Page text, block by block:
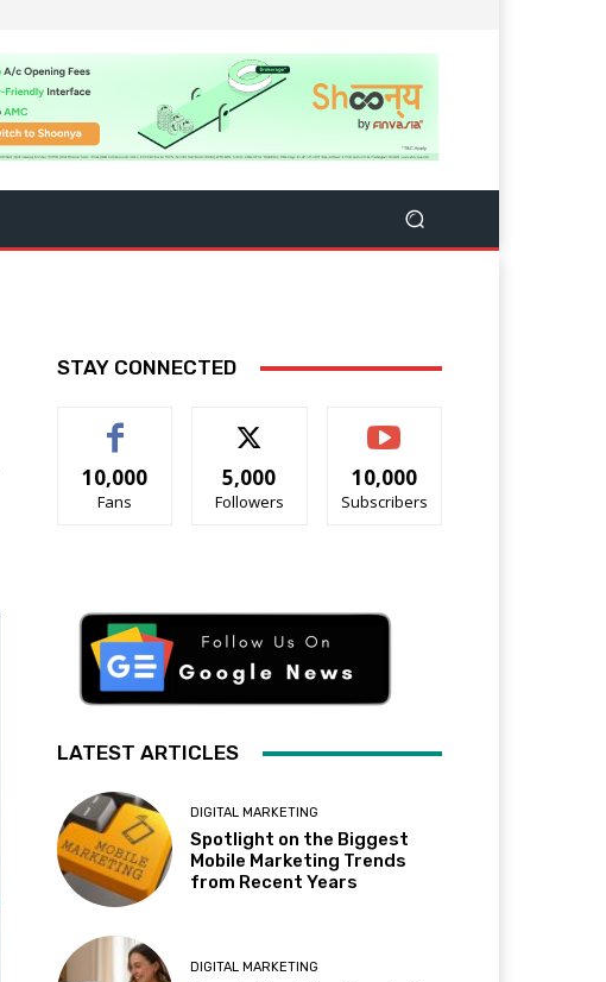
STAY CONNECTED
10,000
Fans
5,000
Followers
10,000
Subscribers
LATEST ARTICLES
DIGITAL MARKETING
Spotlight on the Biggest
Mobile Marketing Trends
from Recent Years
DIGITAL MARKETING